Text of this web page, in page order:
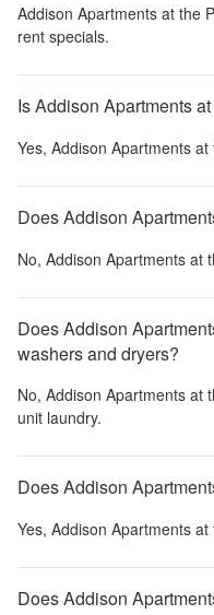
Addison Apartments at the
rent specials.
Is Addison Apartments
Yes, Addison Apartments at
Does Addison
No, Addison Apartments at
Does Addison
washers and dryers?
No, Addison Apartments at
unit laundry.
Does Addison
Yes, Addison Apartments at
Does Addison